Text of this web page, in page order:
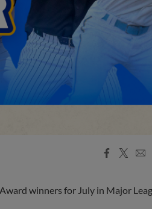
Facebook
X
winners for July in Major